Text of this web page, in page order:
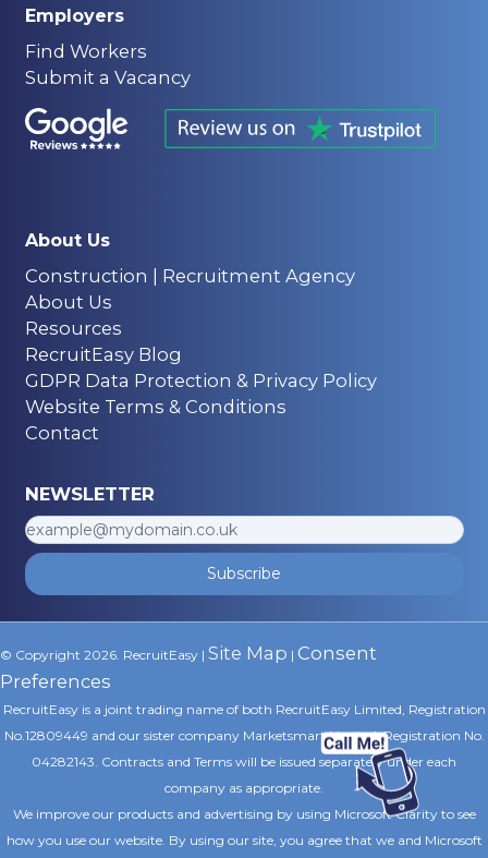
Employers
Find Workers
Submit a Vacancy
About Us
Construction | Recruitment Agency
About Us
Resources
RecruitEasy Blog
GDPR Data Protection & Privacy Policy
Website Terms & Conditions
Contact
NEWSLETTER
Subscribe
© Copyright 2026. RecruitEasy | Site Map | Consent
Preferences
RecruitEasy is a joint trading name of both RecruitEasy Limited, Registration
No.12809449 and our sister company Marketsmart Limited, Registration No.
04282143. Contracts and Terms will be issued separately under each
company as appropriate.
We improve our products and advertising by using Microsoft Clarity to see
how you use our website. By using our site, you agree that we and Microsoft